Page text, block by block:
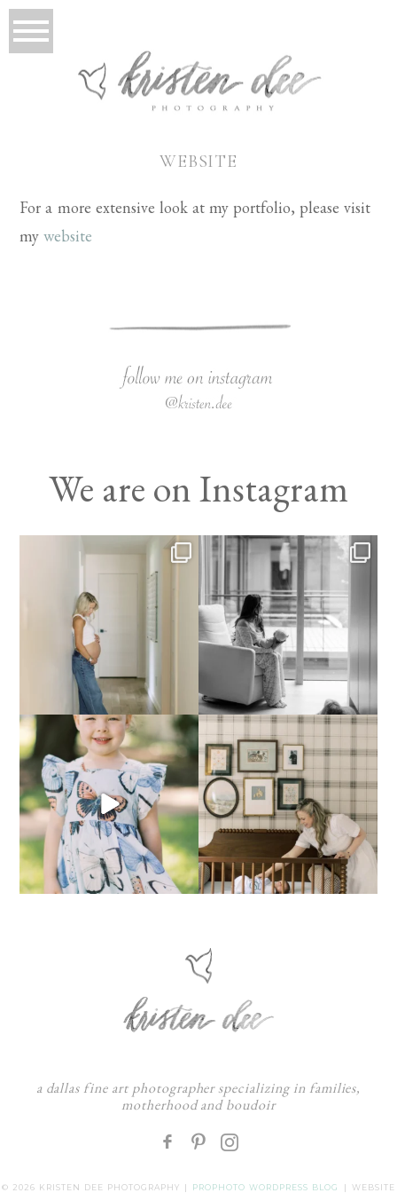
WEBSITE
For a more extensive look at my portfolio, please visit
mywebsite
We are on Instagram
a dallas fine art photographer specializing in families,
motherhood and boudoir
F
:
© 2026 KRISTEN DEE PHOTOGRAPHY | PROPHOTO WORDPRESS BLOG | WEBSITE